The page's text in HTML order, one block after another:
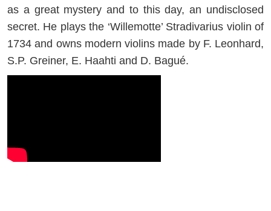
as a great mystery and to this day, an undisclosed
secret. He plays the ‘Willemotte’ Stradivarius violin of
1734 and owns modern violins made by F. Leonhard,
S.P. Greiner, E. Haahti and D. Bagué.